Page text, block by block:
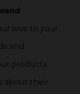
love to your
and
products
about their